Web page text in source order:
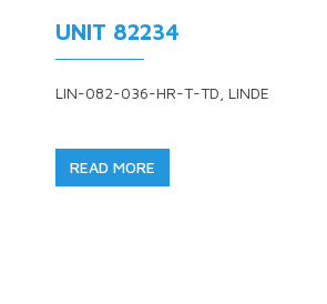
UNIT 82234
LIN-082-036-HR-T-TD, LINDE
READ MORE